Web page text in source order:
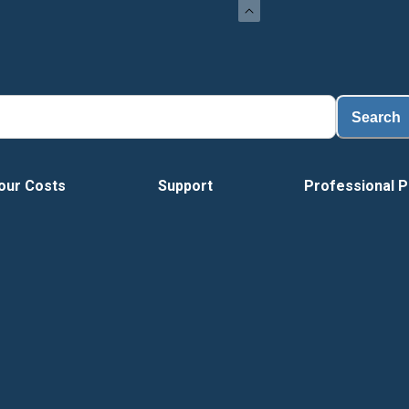
Search
Costs Support Professional